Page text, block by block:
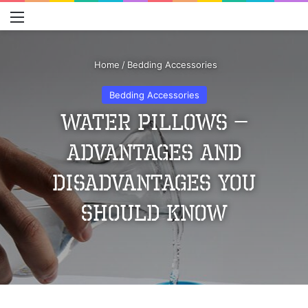
Home / Bedding Accessories
Bedding Accessories
Water Pillows –
Advantages and
Disadvantages You
Should Know